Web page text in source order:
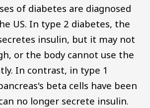
of diabetes are diagnosed
US. In type 2 diabetes, the
insulin, but it may not
or the body cannot use the
In contrast, in type 1
beta cells have been
no longer secrete insulin.